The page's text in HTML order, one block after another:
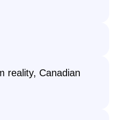
reality, Canadian